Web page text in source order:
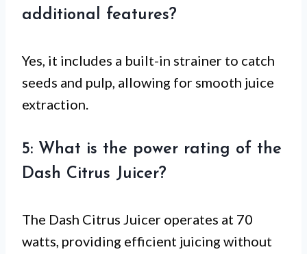
additional features?
Yes, it includes a built-in strainer to catch
seeds and pulp, allowing for smooth juice
extraction.
5: What is the power rating of the
Dash Citrus Juicer?
The Dash Citrus Juicer operates at 70
watts, providing efficient juicing without